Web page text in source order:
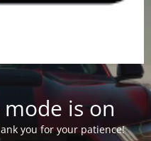
is on
you for your patience!